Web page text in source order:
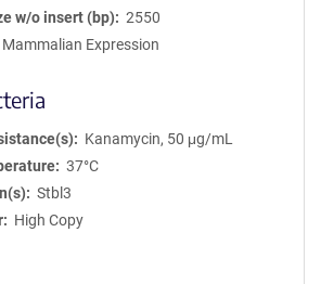
w/o insert (bp)
2550
Mammalian Expression
Kanamycin, 50 μg/mL
37°C
Stbl3
High Copy